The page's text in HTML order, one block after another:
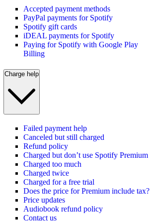
Accepted payment methods
PayPal payments for Spotify
Spotify gift cards
iDEAL payments for Spotify
Paying for Spotify with Google Play
Billing
Charge help
Failed payment help
Canceled but still charged
Refund policy
Charged but don’t use Spotify Premium
Charged too much
Charged twice
Charged for a free trial
Does the price for Premium include tax?
Price updates
Audiobook refund policy
Contact us